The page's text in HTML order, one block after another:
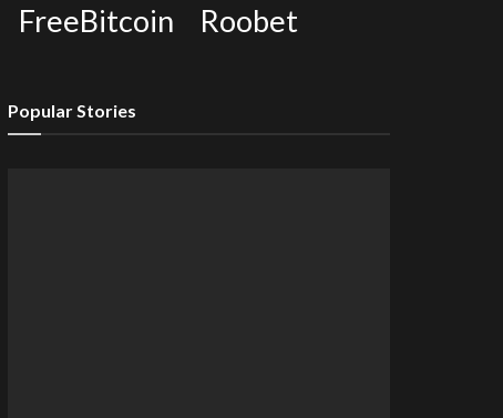
FreeBitcoin Roobet
Popular Stories